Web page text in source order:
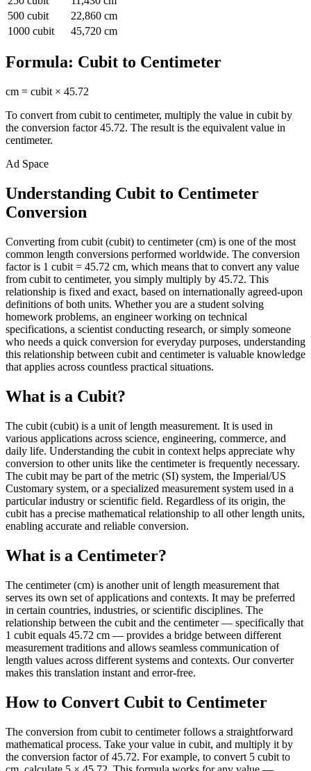
500 cubit 22,860 cm
1000 cubit 45,720 cm
Formula: Cubit to Centimeter
cm = cubit × 45.72
To convert from cubit to centimeter, multiply the value in cubit by
the conversion factor45.72. The result is the equivalent value in
centimeter.
Ad Space
Understanding Cubit to Centimeter
Conversion
Converting from cubit (cubit) to centimeter (cm) is one of the most
common length conversions performed worldwide. The conversion
factor is 1 cubit = 45.72 cm, which means that to convert any value
from cubit to centimeter, you simply multiply by 45.72. This
relationship is fixed and exact, based on internationally agreed-upon
definitions of both units. Whether you are a student solving
homework problems, an engineer working on technical
specifications, a scientist conducting research, or simply someone
who needs a quick conversion for everyday purposes, understanding
this relationship between cubit and centimeter is valuable knowledge
that applies across countless practical situations.
What is a Cubit?
The cubit (cubit) is a unit of length measurement. It is used in
various applications across science, engineering, commerce, and
daily life. Understanding the cubit in context helps appreciate why
conversion to other units like the centimeter is frequently necessary.
The cubit may be part of the metric (SI) system, the Imperial/US
Customary system, or a specialized measurement system used in a
particular industry or scientific field. Regardless of its origin, the
cubit has a precise mathematical relationship to all other length units,
enabling accurate and reliable conversion.
What is a Centimeter?
The centimeter (cm) is another unit of length measurement that
serves its own set of applications and contexts. It may be preferred
in certain countries, industries, or scientific disciplines. The
relationship between the cubit and the centimeter — specifically that
1 cubit equals 45.72 cm — provides a bridge between different
measurement traditions and allows seamless communication of
length values across different systems and contexts. Our converter
makes this translation instant and error-free.
How to Convert Cubit to Centimeter
The conversion from cubit to centimeter follows a straightforward
mathematical process. Take your value in cubit, and multiply it by
the conversion factor of 45.72. For example, to convert 5 cubit to